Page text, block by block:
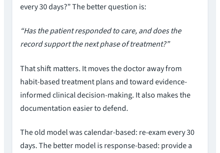
every 30 days?” The better question is:
“Has the patient responded to care, and does the
record support the next phase of treatment?”
That shift matters. It moves the doctor away from
habit-based treatment plans and toward evidence-
informed clinical decision-making. It also makes the
documentation easier to defend.
The old model was calendar-based: re-exam every 30
days. The better model is response-based: provide a